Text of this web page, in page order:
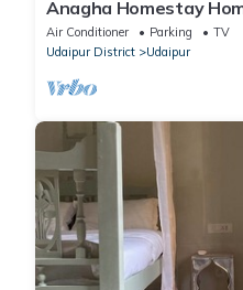
Anagha Homestay
Air Conditioner Parking
TV
Udaipur District
Udaipur